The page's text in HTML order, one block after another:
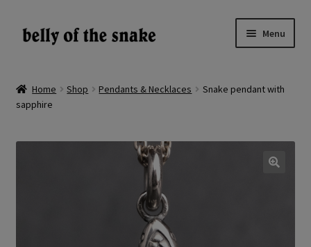
Skip
to
Skip
to
Menu
child
Reviews
About
Home Shop Pendants & Necklaces
Snake pendant with
sapphire